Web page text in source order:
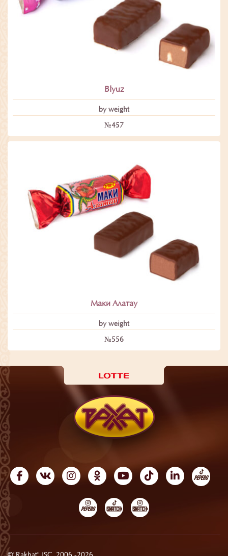
Blyuz
by weight
№457
Маки Алатау
by weight
№556